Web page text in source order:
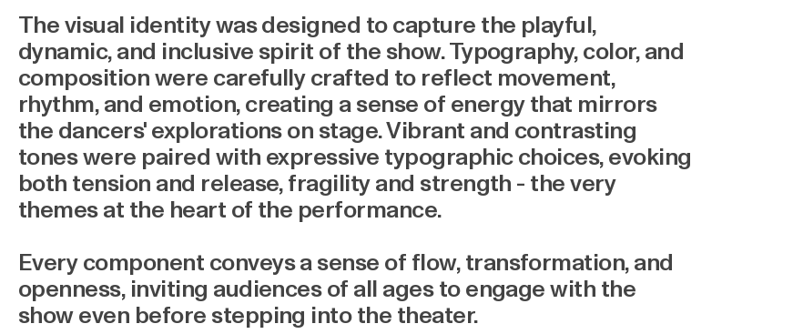
The visual identity was designed to capture the playful,
dynamic, and inclusive spirit of the show. Typography, color, and
composition were carefully crafted to reflect movement,
rhythm, and emotion, creating a sense of energy that mirrors
the dancers' explorations on stage. Vibrant and contrasting
tones were paired with expressive typographic choices, evoking
both tension and release, fragility and strength - the very
themes at the heart of the performance.
Every component conveys a sense of flow, transformation, and
openness, inviting audiences of all ages to engage with the
show even before stepping into the theater.